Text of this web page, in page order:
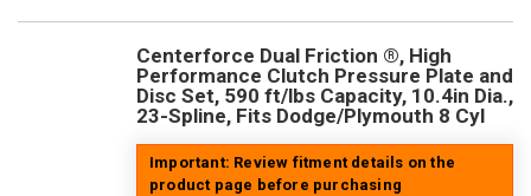
Centerforce Dual Friction ®, High
Performance Clutch Pressure Plate and
Disc Set, 590 ft/lbs Capacity, 10.4in Dia.,
23-Spline, Fits Dodge/Plymouth 8 Cyl
Important: Review fitment details on the
product page before purchasing